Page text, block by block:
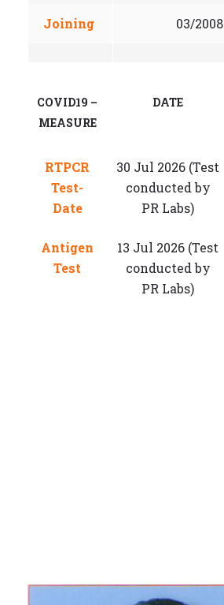
Joining 03/2008
COVID19 –
MEASURE
DATE
RTPCR
Test-
Date
30 Jul 2026 (Test
conducted by
PR Labs)
Antigen
Test
13 Jul 2026 (Test
conducted by
PR Labs)